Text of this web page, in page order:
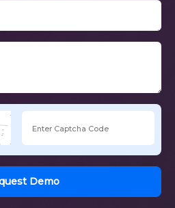
Request Demo